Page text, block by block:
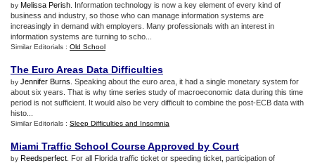
by Melissa Perish . Information technology is now a key element of every kind of
business and industry, so those who can manage information systems are
increasingly in demand with employers. Many professionals with an interest in
information systems are turning to scho...
Similar Editorials : Old School
The Euro Areas Data Difficulties
by Jennifer Burns . Speaking about the euro area, it had a single monetary system for
about six years. That is why time series study of macroeconomic data during this time
period is not sufficient. It would also be very difficult to combine the post-ECB data with
histo...
Similar Editorials : Sleep Difficulties and Insomnia
Miami Traffic School Course Approved by Court
by Reedsperfect . For all Florida traffic ticket or speeding ticket, participation of